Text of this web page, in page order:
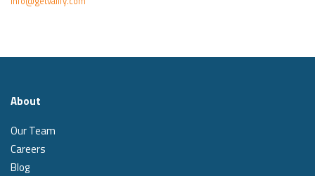
About
Our Team
Careers
Blog